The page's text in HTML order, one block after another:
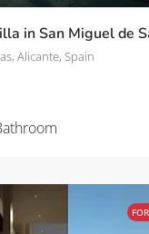
in San Miguel de
Alicante, Spain